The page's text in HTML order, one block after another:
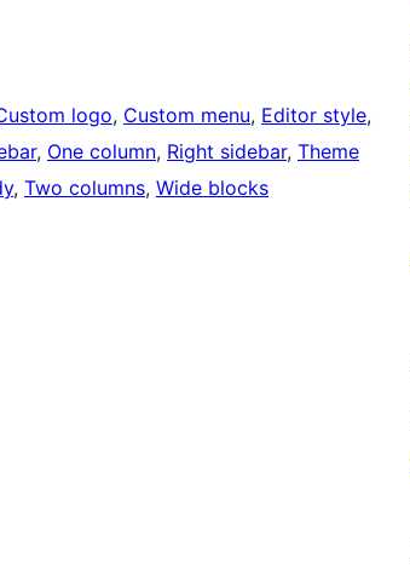
logo, Custom menu, Editor style
, One column, Right sidebar, Theme
, Two columns, Wide blocks